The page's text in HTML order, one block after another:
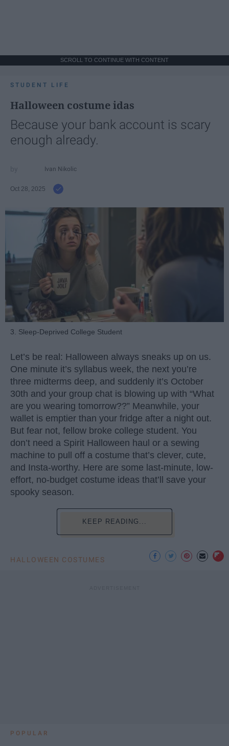
SCROLL TO CONTINUE WITH CONTENT
STUDENT LIFE
Halloween costume idas
Because your bank account is scary
enough already.
Ivan Nikolic
Oct 28, 2025
3. Sleep-Deprived College Student
Let’s be real: Halloween always sneaks up on us.
One minute it’s syllabus week, the next you’re
three midterms deep, and suddenly it’s October
30th and your group chat is blowing up with “What
are you wearing tomorrow??” Meanwhile, your
wallet is emptier than your fridge after a night out.
But fear not, fellow broke college student. You
don’t need a Spirit Halloween haul or a sewing
machine to pull off a costume that’s clever, cute,
and Insta-worthy. Here are some last-minute, low-
effort, no-budget costume ideas that’ll save your
spooky season.
KEEP READING...
HALLOWEEN COSTUMES
POPULAR